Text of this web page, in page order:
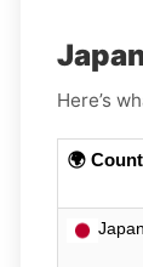
Here’s
🌍
Japan